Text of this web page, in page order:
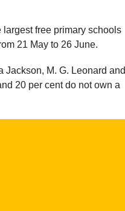
largest free primary schools
21 May to 26 June.
M. G. Leonard and
20 per cent do not own a